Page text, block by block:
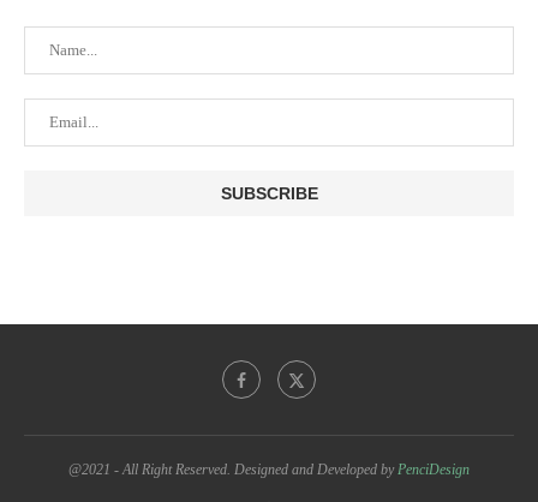
@2021 - All Right Reserved. Designed and Developed byPenciDesign